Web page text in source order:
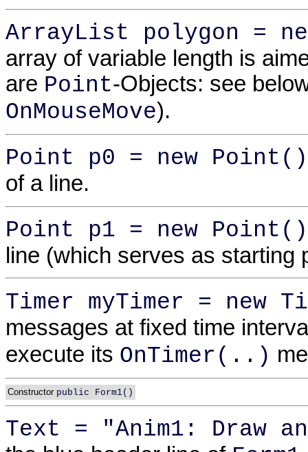
ArrayList polygon =
array of variable length is
are Point-Objects: see
OnMouseMove).
Point p0 = new
of a line.
Point p1 = new
line (which serves as starting
Timer myTimer = new
messages at fixed time
execute its OnTimer(..)
Constructor public Form1()
Text = "Anim1: Draw